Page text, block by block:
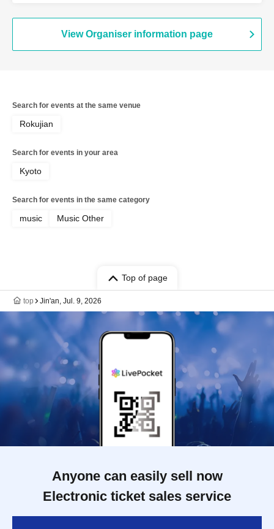
View Organiser information page
Search for events at the same venue
Rokujian
Search for events in your area
Kyoto
Search for events in the same category
music Music Other
Top of page
top Jin'an, Jul. 9, 2026
Anyone can easily sell now
Electronic ticket sales service